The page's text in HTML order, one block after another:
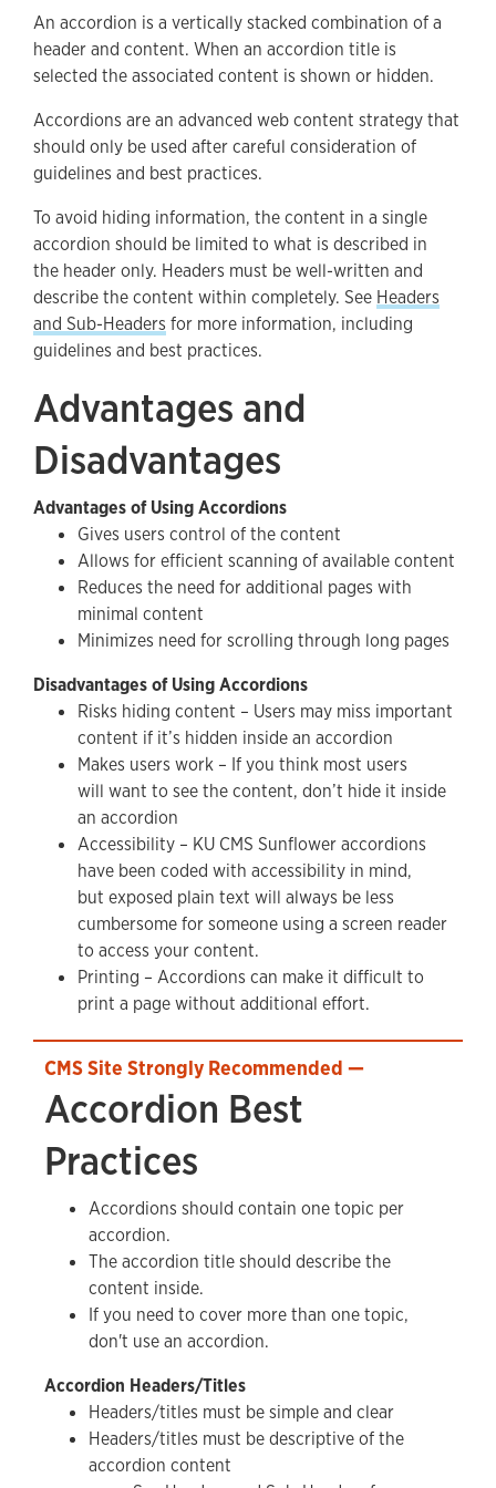
Accordion Best Practices
How To Create Accordions
Accessibility
Support
An accordion is a vertically stacked combination of a
header and content. When an accordion title is
selected the associated content is shown or hidden.
Accordions are an advanced web content strategy that
should only be used after careful consideration of
guidelines and best practices.
To avoid hiding information, the content in a single
accordion should be limited to what is described in
the header only. Headers must be well-written and
describe the content within completely. See Headers
and Sub-Headers for more information, including
guidelines and best practices.
Advantages and
Disadvantages
Advantages of Using Accordions
Gives users control of the content
Allows for efficient scanning of available content
Reduces the need for additional pages with
minimal content
Minimizes need for scrolling through long pages
Disadvantages of Using Accordions
Risks hiding content – Users may miss important
content if it’s hidden inside an accordion
Makes users work – If you think most users
will want to see the content, don’t hide it inside
an accordion
Accessibility – KU CMS Sunflower accordions
have been coded with accessibility in mind,
but exposed plain text will always be less
cumbersome for someone using a screen reader
to access your content.
Printing – Accordions can make it difficult to
print a page without additional effort.
Accordion Best
Practices
Accordions should contain one topic per
accordion.
The accordion title should describe the
content inside.
If you need to cover more than one topic,
don't use an accordion.
Accordion Headers/Titles
Headers/titles must be simple and clear
Headers/titles must be descriptive of the
accordion content